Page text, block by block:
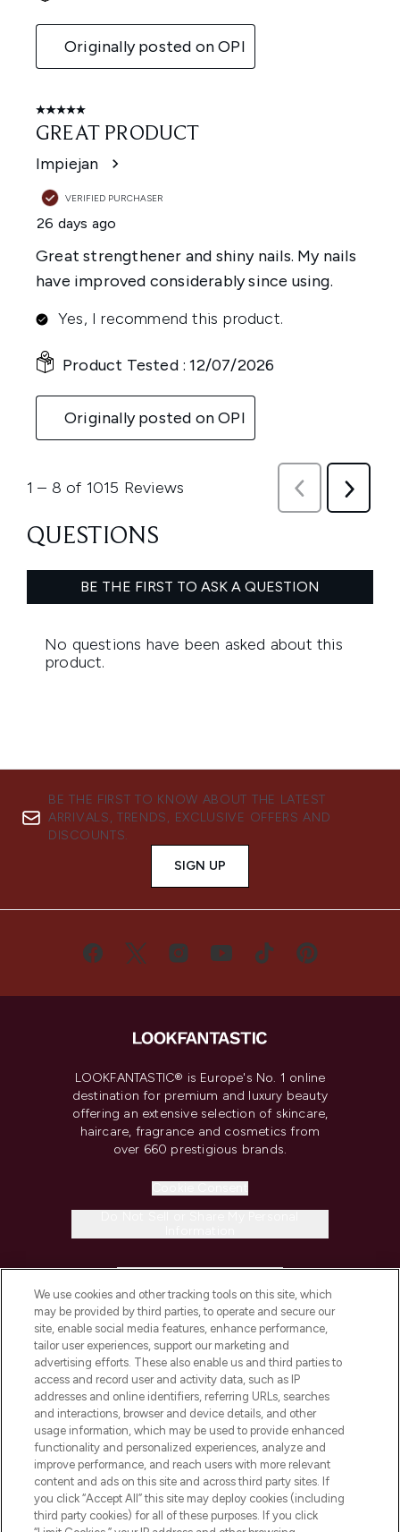
BE THE FIRST TO KNOW ABOUT THE LATEST
ARRIVALS, TRENDS, EXCLUSIVE OFFERS AND
DISCOUNTS.
SIGN UP
LOOKFANTASTIC® is Europe's No. 1 online
destination for premium and luxury beauty
offering an extensive selection of skincare,
haircare, fragrance and cosmetics from
over 660 prestigious brands.
COMPANY INFORMATION
ABOUT LOOKFANTASTIC
STORES AND SALONS
Pay Securely With
We use cookies and other tracking tools on this site, which
may be provided by third parties, to operate and secure our
site, enable social media features, enhance performance,
tailor user experiences, support our marketing and
advertising efforts. These also enable us and third parties to
access and record user and activity data, such as IP
addresses and online identifiers, referring URLs, searches
and interactions, browser and device details, and other
usage information, which may be used to provide enhanced
functionality and personalized experiences, analyze and
improve performance, and reach users with more relevant
content and ads on this site and across third party sites. If
you click “Accept All” this site may deploy cookies (including
third party cookies) for all of these purposes. If you click